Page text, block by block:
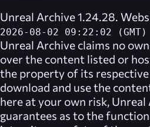
Unreal Archive 1.24.28.
2026-08-02 09:22:02 (GMT)
Unreal Archive claims no
over the content listed or
the property of its
download and use the
here at your own risk, Unreal
guarantees as to the